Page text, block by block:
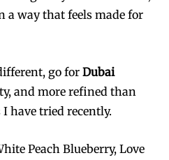
way that feels made for
go for Dubai
and more refined than
have tried recently.
Peach Blueberry, Love